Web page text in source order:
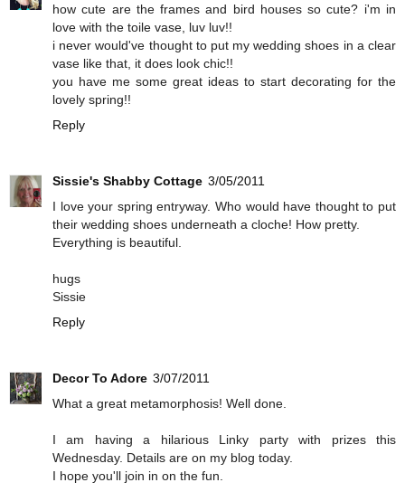
how cute are the frames and bird houses so cute? i'm in
love with the toile vase, luv luv!!
i never would've thought to put my wedding shoes in a clear
vase like that, it does look chic!!
you have me some great ideas to start decorating for the
lovely spring!!
Reply
Sissie's Shabby Cottage 3/05/2011
I love your spring entryway. Who would have thought to put
their wedding shoes underneath a cloche! How pretty.
Everything is beautiful.
hugs
Sissie
Reply
Decor To Adore 3/07/2011
What a great metamorphosis! Well done.
I am having a hilarious Linky party with prizes this
Wednesday. Details are on my blog today.
I hope you'll join in on the fun.